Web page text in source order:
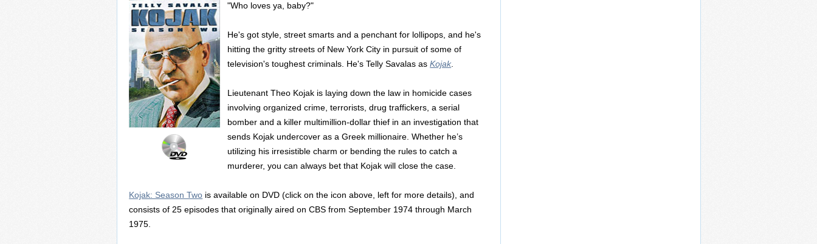
"Who loves ya, baby?"
He's got style, street smarts and a penchant for lollipops, and he's
hitting the gritty streets of New York City in pursuit of some of
television's toughest criminals. He's Telly Savalas asKojak.
Lieutenant Theo Kojak is laying down the law in homicide cases
involving organized crime, terrorists, drug traffickers, a serial
bomber and a killer multimillion-dollar thief in an investigation that
sends Kojak undercover as a Greek millionaire. Whether he’s
utilizing his irresistible charm or bending the rules to catch a
murderer, you can always bet that Kojak will close the case.
Kojak: Season Two is available on DVD (click on the icon above, left for more details), and
consists of 25 episodes that originally aired on CBS from September 1974 through March
1975.